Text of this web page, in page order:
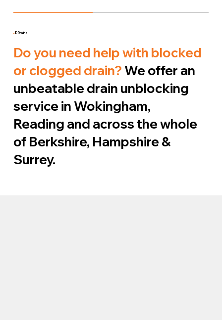
JD Drains
Do you need help with blocked
or clogged drain? We offer an
unbeatable drain unblocking
service in Wokingham,
Reading and across the whole
of Berkshire, Hampshire &
Surrey.